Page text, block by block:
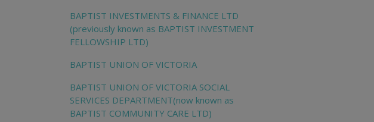
BAPTIST INVESTMENTS & FINANCE LTD
(previously known as BAPTIST INVESTMENT
FELLOWSHIP LTD)
BAPTIST UNION OF VICTORIA
BAPTIST UNION OF VICTORIA SOCIAL
SERVICES DEPARTMENT(now known as
BAPTIST COMMUNITY CARE LTD)